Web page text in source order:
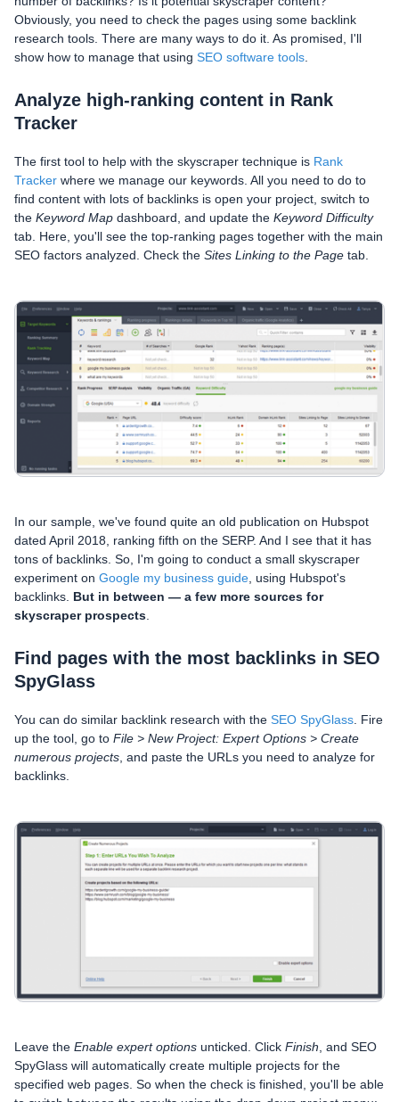
Obviously, you need to check the pages using some backlink
research tools. There are many ways to do it. As promised, I'll
show how to manage that using SEO software tools
Analyze high-ranking content in Rank
Tracker
The first tool to help with the skyscraper technique is Rank
Tracker where we manage our keywords. All you need to do to
find content with lots of backlinks is open your project, switch to
the Keyword Map dashboard, and update the Keyword Difficulty
tab. Here, you'll see the top-ranking pages together with the main
SEO factors analyzed. Check the Sites Linking to the Page tab.
In our sample, we've found quite an old publication on Hubspot
dated April 2018, ranking fifth on the SERP. And I see that it has
tons of backlinks. So, I'm going to conduct a small skyscraper
experiment on Google my business guide, using Hubspot's
backlinks. But in between — a few more sources for
skyscraper prospects.
Find pages with the most backlinks in SEO
SpyGlass
You can do similar backlink research with the SEO SpyGlass. Fire
up the tool, go to File > New Project: Expert Options > Create
numerous projects, and paste the URLs you need to analyze for
backlinks.
Leave the Enable expert options unticked. Click Finish , and SEO
SpyGlass will automatically create multiple projects for the
specified web pages. So when the check is finished, you'll be able